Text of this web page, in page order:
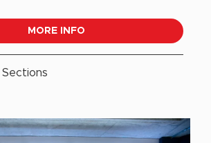
MORE INFO
Sections